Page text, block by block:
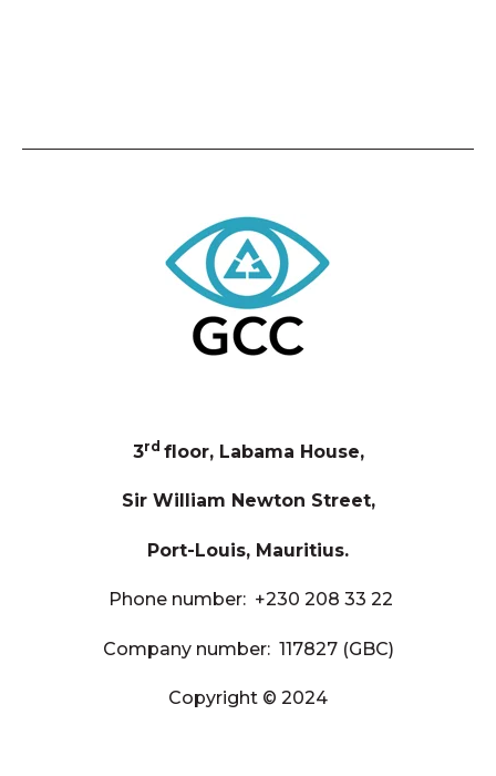
3rd floor, Labama House,
Sir William Newton Street,
Port-Louis, Mauritius.
Phone number: +230 208 33 22
Company number: 117827 (GBC)
Copyright © 2024